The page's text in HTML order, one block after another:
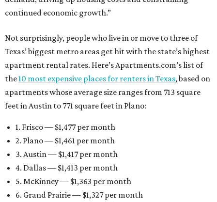
continued economic growth.”
Not surprisingly, people who live in or move to three of
Texas’ biggest metro areas get hit with the state’s highest
apartment rental rates. Here’s Apartments.com’s list of
the10 most expensive places for renters in Texas, based on
apartments whose average size ranges from 713 square
feet in Austin to 771 square feet in Plano:
1. Frisco — $1,477 per month
2. Plano — $1,461 per month
3. Austin — $1,417 per month
4. Dallas — $1,413 per month
5. McKinney — $1,363 per month
6. Grand Prairie — $1,327 per month